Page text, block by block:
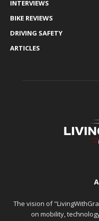
INTERVIEWS
BIKE REVIEWS
DRIVING SAFETY
ARTICLES
The vision of
on mobility,